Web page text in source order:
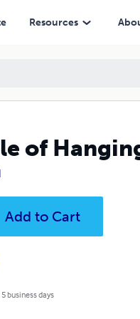
Resources
of
Add to Cart
business days